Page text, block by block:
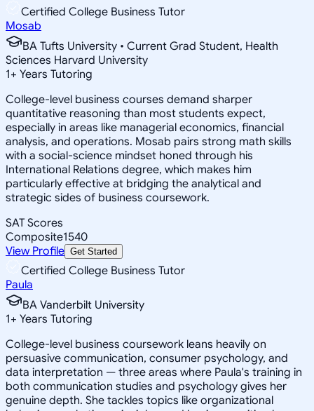
Certified College Business Tutor
Mosab
BA Tufts University • Current Grad Student, Health
Sciences Harvard University
1+ Years Tutoring
College-level business courses demand sharper
quantitative reasoning than most students expect,
especially in areas like managerial economics, financial
analysis, and operations. Mosab pairs strong math skills
with a social-science mindset honed through his
International Relations degree, which makes him
particularly effective at bridging the analytical and
strategic sides of business coursework.
SAT Scores
Composite1540
View Profile Get Started
Certified College Business Tutor
Paula
BA Vanderbilt University
1+ Years Tutoring
College-level business coursework leans heavily on
persuasive communication, consumer psychology, and
data interpretation — three areas where Paula's training in
both communication studies and psychology gives her
genuine depth. She tackles topics like organizational